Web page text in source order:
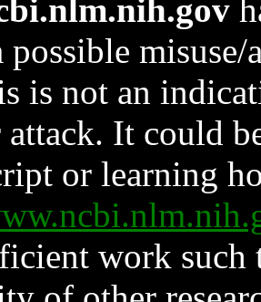
possible
is not an
It could
or learning
work such